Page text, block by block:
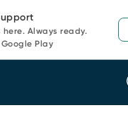
here. Always ready.
Google Play